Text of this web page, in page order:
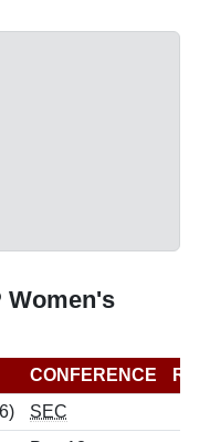
Women's
CONFERENCE
SEC